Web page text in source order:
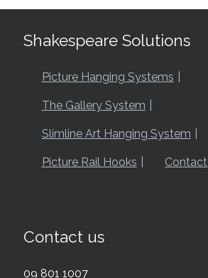
Shakespeare Solutions
Picture Hanging Systems
The Gallery System
Slimline Art Hanging System
Picture Rail Hooks Contact
Contact us
09 801 1007